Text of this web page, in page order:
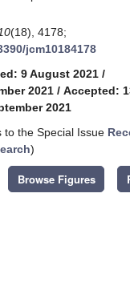
10(18), 4178;
jcm10184178
9 August 2021 /
2021 / Accepted:
2021
to the Special Issue
)
Browse Figures